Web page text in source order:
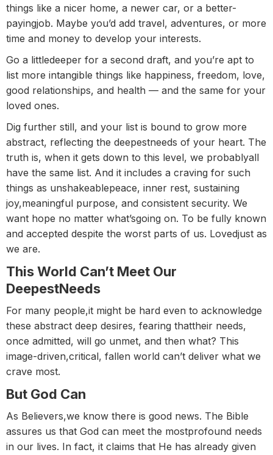
things like a nicer home, a newer car, or a better-
payingjob. Maybe you’d add travel, adventures, or more
time and money to develop your interests.
Go a littledeeper for a second draft, and you’re apt to
list more intangible things like happiness, freedom, love,
good relationships, and health — and the same for your
loved ones.
Dig further still, and your list is bound to grow more
abstract, reflecting the deepestneeds of your heart. The
truth is, when it gets down to this level, we probablyall
have the same list. And it includes a craving for such
things as unshakeablepeace, inner rest, sustaining
joy,meaningful purpose, and consistent security. We
want hope no matter what’sgoing on. To be fully known
and accepted despite the worst parts of us. Lovedjust as
we are.
This World Can’t Meet Our
DeepestNeeds
For many people,it might be hard even to acknowledge
these abstract deep desires, fearing thattheir needs,
once admitted, will go unmet, and then what? This
image-driven,critical, fallen world can’t deliver what we
crave most.
But God Can
As Believers,we know there is good news. The Bible
assures us that God can meet the mostprofound needs
in our lives. In fact, it claims that He has already given